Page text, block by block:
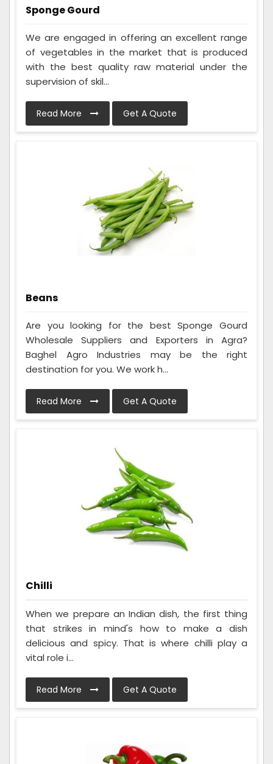
Sponge Gourd
We are engaged in offering an excellent range
of vegetables in the market that is produced
with the best quality raw material under the
supervision of skil...
Read More Get A Quote
Beans
Are you looking for the best Sponge Gourd
Wholesale Suppliers and Exporters in Agra?
Baghel Agro Industries may be the right
destination for you. We work h...
Read More Get A Quote
Chilli
When we prepare an Indian dish, the first thing
that strikes in mind's how to make a dish
delicious and spicy. That is where chilli play a
vital role i...
Read More Get A Quote